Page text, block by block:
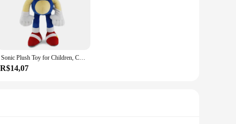
Sonic Plush Toy for Children, Cartoon Peluches, Hedgehog, Amy Rose, Knuckle Tail, Soft Doll, Aniversário, Brinquedos Adoráveis, 30cm
R$14,07